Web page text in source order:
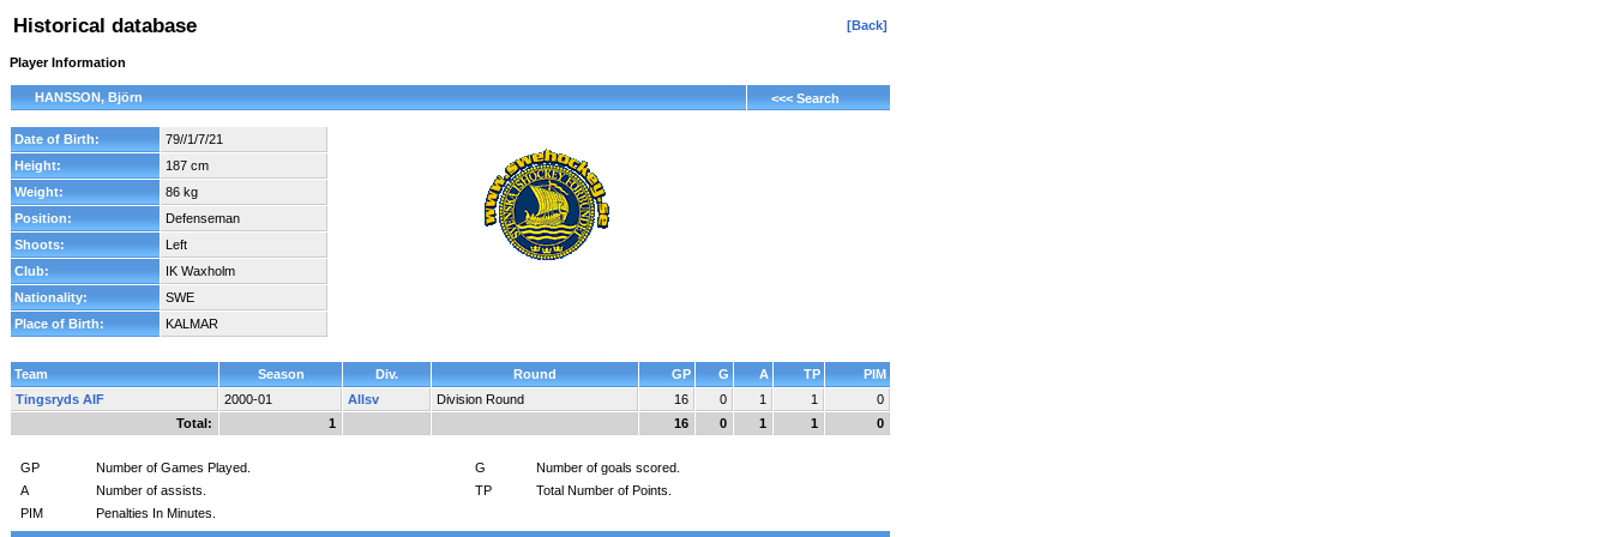
Historical database [Back]
Player Information
HANSSON, Björn <<< Search
Date of Birth:
79//1/7/21
Height:
187 cm
Weight:
86 kg
Position:
Defenseman
Shoots:
Left
Club:
IK Waxholm
Nationality:
SWE
Place of Birth:
KALMAR
Team Season Div. Round GP G A TP
PIM
Tingsryds AIF
2000-01 Allsv Division Round 16 0 1 1
0
Total:
1 16 0 1 1 0
GP Number of Games Played. G
Number of goals scored.
A
Number of assists. TP
Total Number of Points.
PIM
Penalties In Minutes.